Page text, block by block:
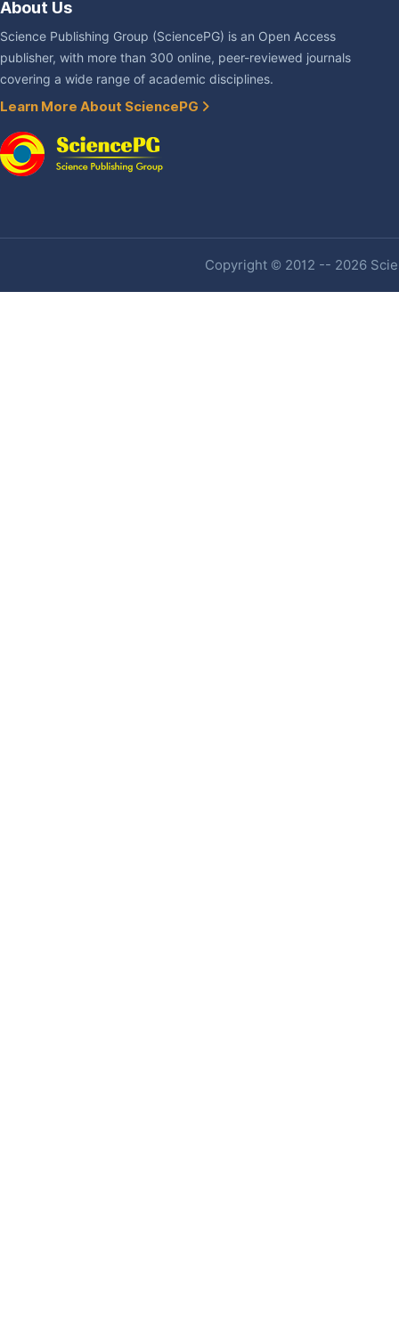
About Us
Science Publishing Group (SciencePG) is an Open Access
publisher, with more than 300 online, peer-reviewed journals
covering a wide range of academic disciplines.
Learn More About SciencePG
Copyright © 2012 -- 2026